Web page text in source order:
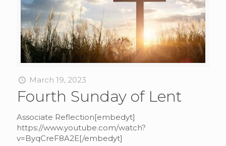
March 19, 2023
Fourth Sunday of Lent
Associate Reflection[embedyt]
https://www.youtube.com/watch?
v=ByqCreF8A2E[/embedyt]